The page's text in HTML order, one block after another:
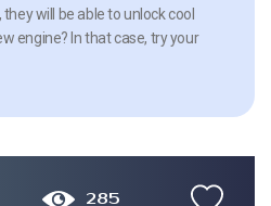
will be able to unlock cool
engine? In that case, try your
285